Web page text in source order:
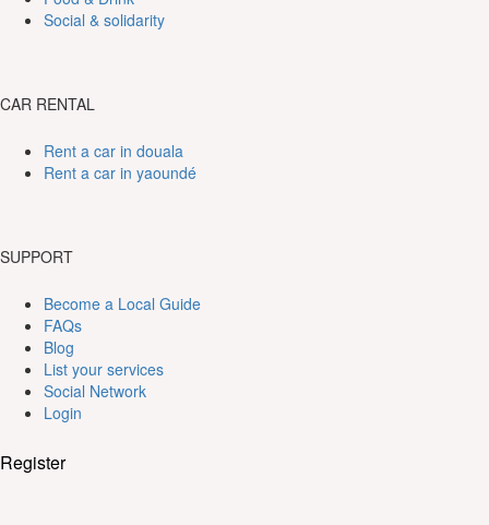
Social & solidarity
CAR RENTAL
Rent a car in douala
Rent a car in yaoundé
SUPPORT
Become a Local Guide
FAQs
Blog
List your services
Social Network
Login
Register